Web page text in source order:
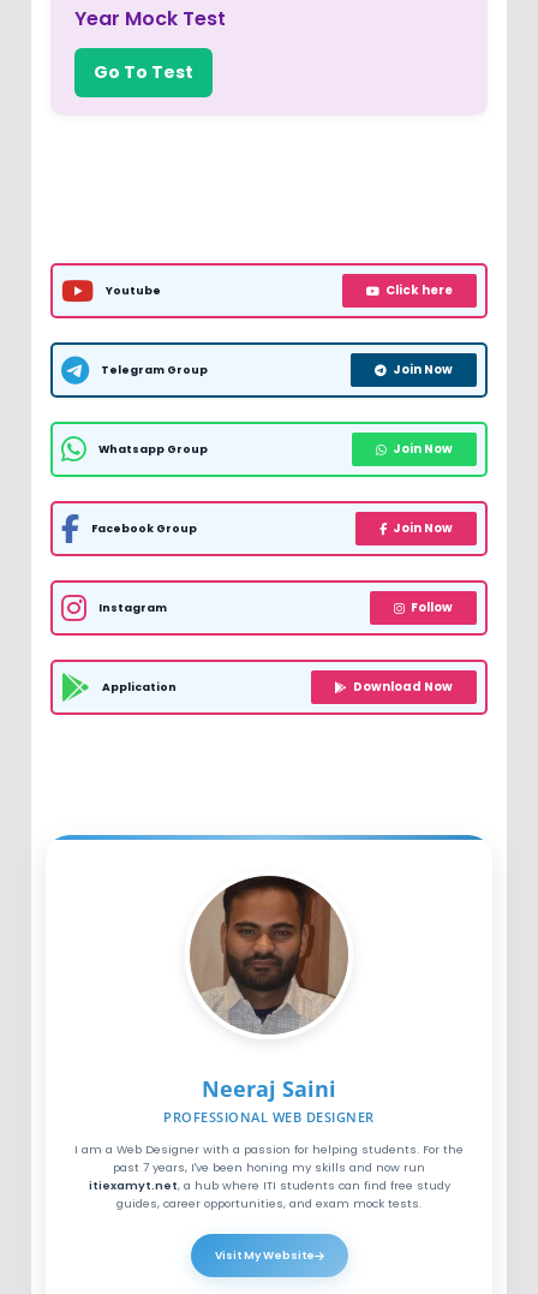
Year Mock Test
Go To Test
Youtube Click here
Telegram Group Join Now
Whatsapp Group Join Now
Facebook Group Join Now
Instagram Follow
Application Download Now
Neeraj Saini
PROFESSIONAL WEB DESIGNER
I am a Web Designer with a passion for helping students. For the
past 7 years, I've been honing my skills and now run
itiexamyt.net, a hub where ITI students can find free study
guides, career opportunities, and exam mock tests.
Visit My Website